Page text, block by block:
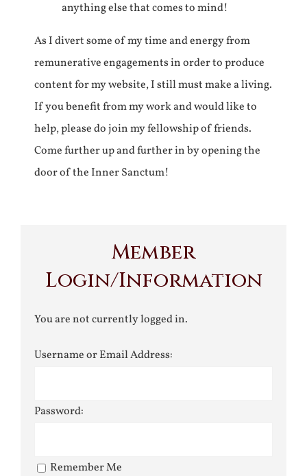
anything else that comes to mind!
As I divert some of my time and energy from
remunerative engagements in order to produce
content for my website, I still must make a living.
If you benefit from my work and would like to
help, please do join my fellowship of friends.
Come further up and further in by opening the
door of the Inner Sanctum!
Member
Login/Information
You are not currently logged in.
Username or Email Address:
Password:
Remember Me